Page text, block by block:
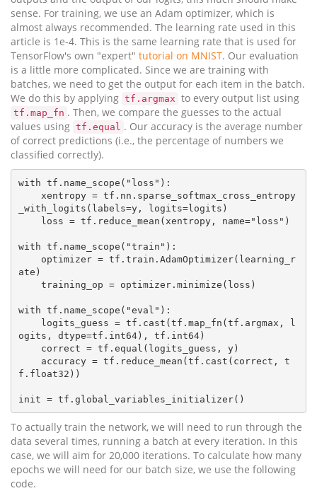
sense. For training, we use an Adam optimizer, which is
almost always recommended. The learning rate used in this
article is 1e-4. This is the same learning rate that is used for
TensorFlow's own "expert" tutorial on MNIST. Our evaluation
is a little more complicated. Since we are training with
batches, we need to get the output for each item in the batch.
We do this by applying tf.argmax to every output list using
tf.map_fn . Then, we compare the guesses to the actual
values using tf.equal . Our accuracy is the average number
of correct predictions (i.e., the percentage of numbers we
classified correctly).
with tf.name_scope("loss"):
_with_logits(labels=y, logits=logits)
with tf.name_scope("train"):
ate)
with tf.name_scope("eval"):
ogits, dtype=tf.int64), tf.int64)
f.float32))
To actually train the network, we will need to run through the
data several times, running a batch at every iteration. In this
case, we will aim for 20,000 iterations. To calculate how many
epochs we will need for our batch size, we use the following
code.